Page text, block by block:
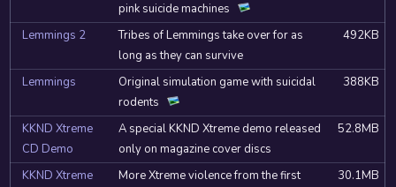
pink suicide machines
Lemmings 2
Tribes of Lemmings take over for as
long as they can survive
492KB
Lemmings
Original simulation game with suicidal
rodents
388KB
KKND Xtreme
CD Demo
A special KKND Xtreme demo released
only on magazine cover discs
52.8MB
KKND Xtreme
More Xtreme violence from the first
30.1MB